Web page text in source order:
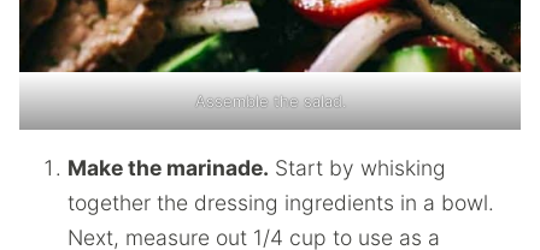
Assemble the salad.
Make the marinade. Start by whisking
together the dressing ingredients in a bowl.
Next, measure out 1/4 cup to use as a